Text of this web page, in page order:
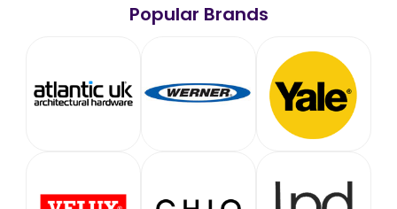
Popular Brands